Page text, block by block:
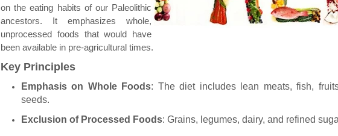
on the eating habits of our Paleolithic
ancestors. It emphasizes whole,
unprocessed foods that would have
been available in pre-agricultural times.
Key Principles
Emphasis on Whole Foods: The diet includes lean meats, fish,
seeds.
Exclusion of Processed Foods: Grains, legumes, dairy, and refined